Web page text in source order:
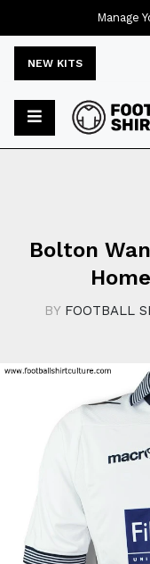
NEW KITS
Bolton
BY FOOTBALL
Manage